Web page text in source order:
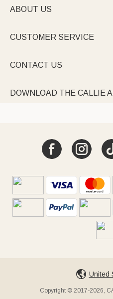
ABOUT US
CUSTOMER SERVICE
CONTACT US
DOWNLOAD THE CALLIE
United
Copyright © 2017-2026,